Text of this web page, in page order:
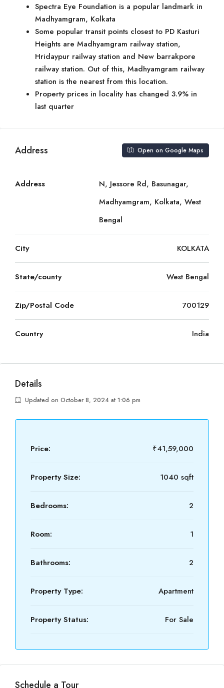
Spectra Eye Foundation is a popular landmark in
Madhyamgram, Kolkata
Some popular transit points closest to PD Kasturi
Heights are Madhyamgram railway station,
Hridaypur railway station and New barrakpore
railway station. Out of this, Madhyamgram railway
station is the nearest from this location.
Property prices in locality has changed 3.9% in
last quarter
Address Open on Google Maps
Address
N, Jessore Rd, Basunagar,
Madhyamgram, Kolkata, West
Bengal
City KOLKATA
State/county West Bengal
Zip/Postal Code 700129
Country India
Details
Updated on October 8, 2024 at 1:06 pm
Price: ₹41,59,000
Property Size: 1040 sqft
Bedrooms: 2
Room: 1
Bathrooms: 2
Property Type: Apartment
Property Status: For Sale
Schedule a Tour